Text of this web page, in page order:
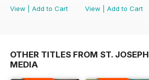
View
Add to Cart
View
Add to Cart
OTHER TITLES FROM ST. JOSEPH
MEDIA